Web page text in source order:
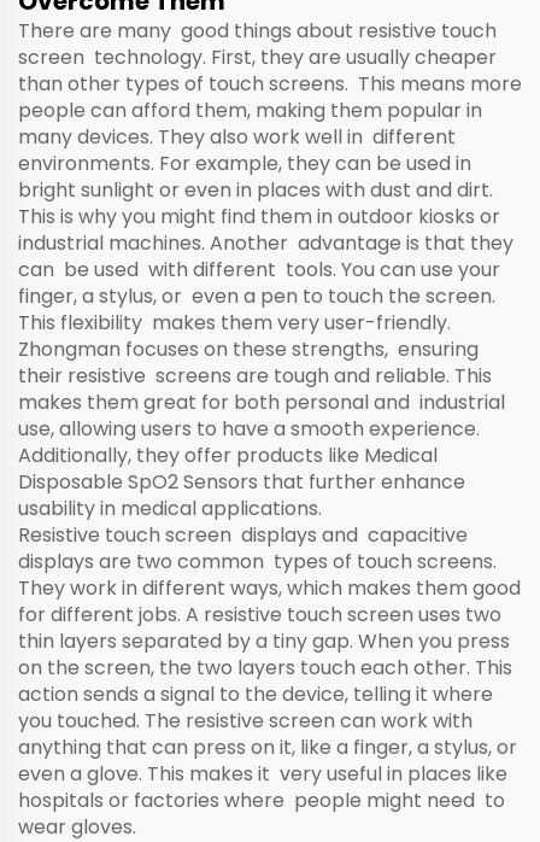
There are many good things about resistive touch
screen technology. First, they are usually cheaper
than other types of touch screens. This means more
people can afford them, making them popular in
many devices. They also work well in different
environments. For example, they can be used in
bright sunlight or even in places with dust and dirt.
This is why you might find them in outdoor kiosks or
industrial machines. Another advantage is that they
can be used with different tools. You can use your
finger, a stylus, or even a pen to touch the screen.
This flexibility makes them very user-friendly.
Zhongman focuses on these strengths, ensuring
their resistive screens are tough and reliable. This
makes them great for both personal and industrial
use, allowing users to have a smooth experience.
Additionally, they offer products like Medical
Disposable SpO2 Sensors that further enhance
usability in medical applications.
Resistive touch screen displays and capacitive
displays are two common types of touch screens.
They work in different ways, which makes them good
for different jobs. A resistive touch screen uses two
thin layers separated by a tiny gap. When you press
on the screen, the two layers touch each other. This
action sends a signal to the device, telling it where
you touched. The resistive screen can work with
anything that can press on it, like a finger, a stylus, or
even a glove. This makes it very useful in places like
hospitals or factories where people might need to
wear gloves.